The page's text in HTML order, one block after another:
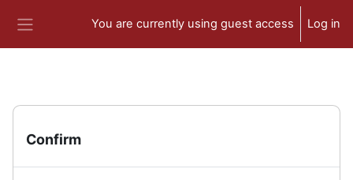
You are currently using guest access Log in
Confirm